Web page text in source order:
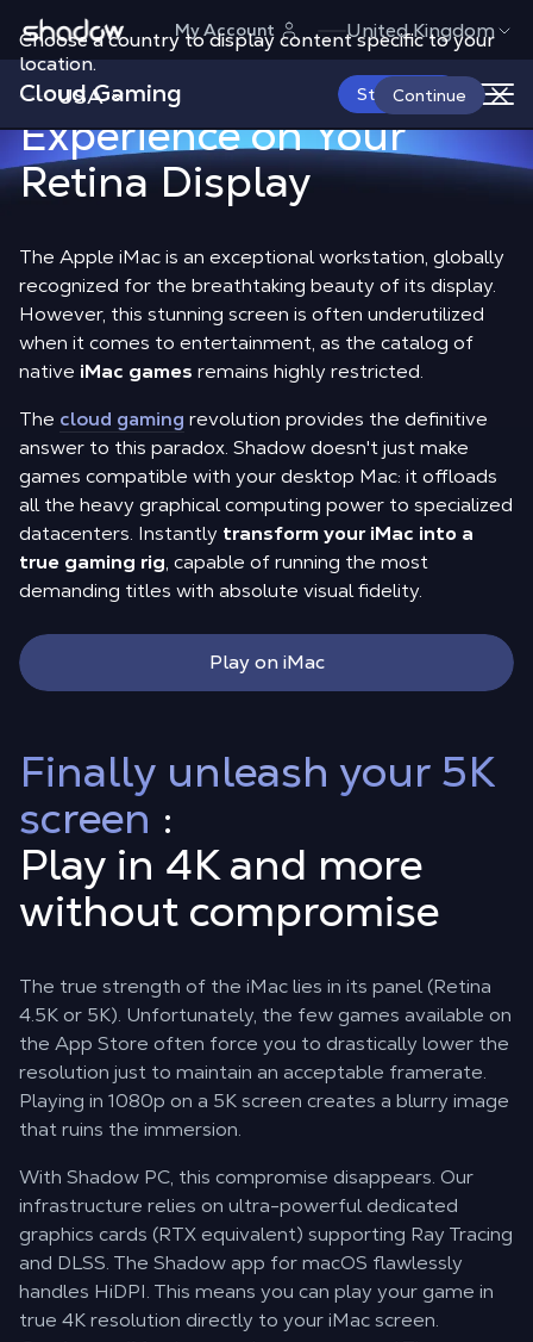
Choose a country to display content specific to your
location.
USA Continue
Shadow.tech My Account United Kingdom
Cloud Gaming Start Now
iMac games:
The 4K PC Gaming
Experience on Your
Retina Display
The Apple iMac is an exceptional workstation, globally
recognized for the breathtaking beauty of its display.
However, this stunning screen is often underutilized
when it comes to entertainment, as the catalog of
native iMac games remains highly restricted.
The cloud gaming revolution provides the definitive
answer to this paradox. Shadow doesn't just make
games compatible with your desktop Mac: it offloads
all the heavy graphical computing power to specialized
datacenters. Instantly transform your iMac into a
true gaming rig, capable of running the most
demanding titles with absolute visual fidelity.
Play on iMac
Finally unleash your 5K
screen :
Play in 4K and more
without compromise
The true strength of the iMac lies in its panel (Retina
4.5K or 5K). Unfortunately, the few games available on
the App Store often force you to drastically lower the
resolution just to maintain an acceptable framerate.
Playing in 1080p on a 5K screen creates a blurry image
that ruins the immersion.
With Shadow PC, this compromise disappears. Our
infrastructure relies on ultra-powerful dedicated
graphics cards (RTX equivalent) supporting Ray Tracing
and DLSS. The Shadow app for macOS flawlessly
handles HiDPI. This means you can play your game in
true 4K resolution directly to your iMac screen.